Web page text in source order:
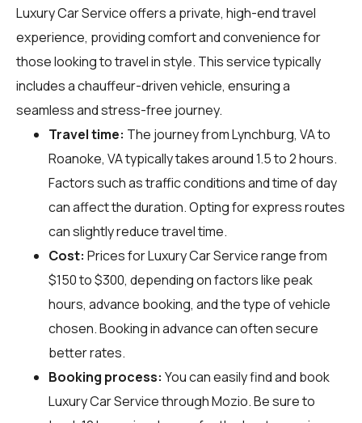
Luxury Car Service offers a private, high-end travel
experience, providing comfort and convenience for
those looking to travel in style. This service typically
includes a chauffeur-driven vehicle, ensuring a
seamless and stress-free journey.
Travel time: The journey from Lynchburg, VA to
Roanoke, VA typically takes around 1.5 to 2 hours.
Factors such as traffic conditions and time of day
can affect the duration. Opting for express routes
can slightly reduce travel time.
Cost: Prices for Luxury Car Service range from
$150 to $300, depending on factors like peak
hours, advance booking, and the type of vehicle
chosen. Booking in advance can often secure
better rates.
Booking process: You can easily find and book
Luxury Car Service throughMozio. Be sure to